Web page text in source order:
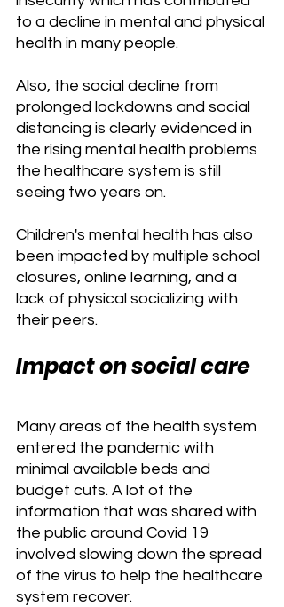
to a decline in mental and physical
health in many people.
Also, the social decline from
prolonged lockdowns and social
distancing is clearly evidenced in
the rising mental health problems
the healthcare system is still
seeing two years on.
Children's mental health has also
been impacted by multiple school
closures, online learning, and a
lack of physical socializing with
their peers.
Impact on social care
Many areas of the health system
entered the pandemic with
minimal available beds and
budget cuts. A lot of the
information that was shared with
the public around Covid 19
involved slowing down the spread
of the virus to help the healthcare
system recover.